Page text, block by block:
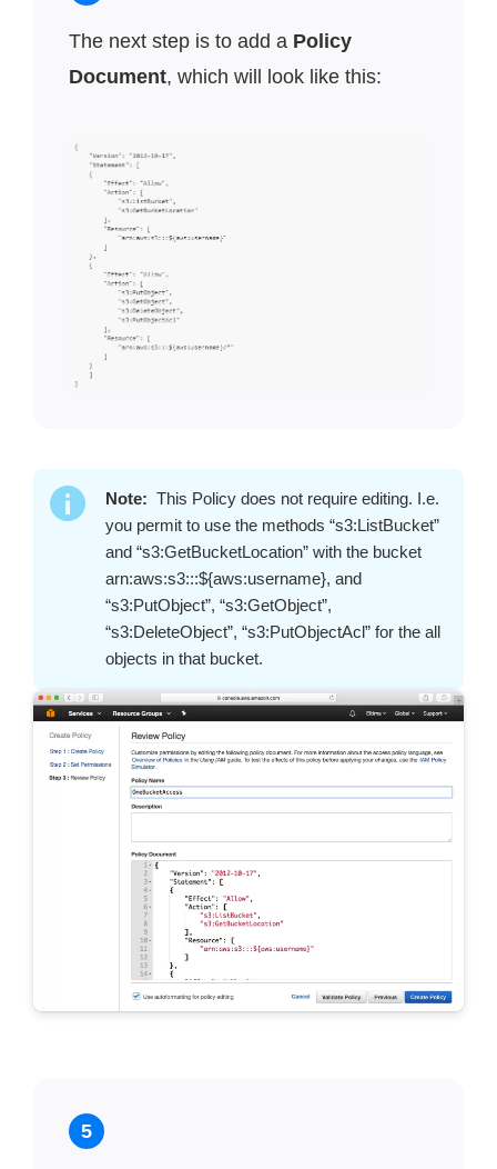
The next step is to add a Policy
Document, which will look like this:
Note: This Policy does not require editing. I.e.
you permit to use the methods “s3:ListBucket”
and “s3:GetBucketLocation” with the bucket
arn:aws:s3:::${aws:username}, and
“s3:PutObject”, “s3:GetObject”,
“s3:DeleteObject”, “s3:PutObjectAcl” for the all
objects in that bucket.
5